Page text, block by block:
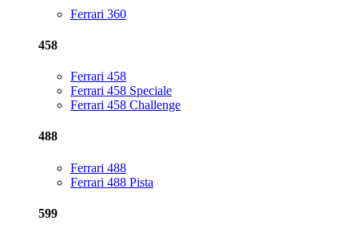
Ferrari 360
458
Ferrari 458
Ferrari 458 Speciale
Ferrari 458 Challenge
488
Ferrari 488
Ferrari 488 Pista
599